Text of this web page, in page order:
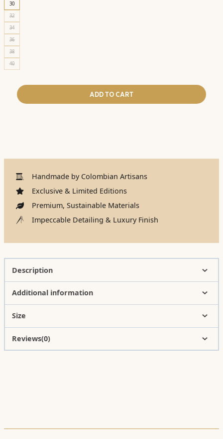
30
32
34
36
38
40
ADD TO CART
Handmade by Colombian Artisans
Exclusive & Limited Editions
Premium, Sustainable Materials
Impeccable Detailing & Luxury Finish
Description
Additional information
Size
Reviews(0)